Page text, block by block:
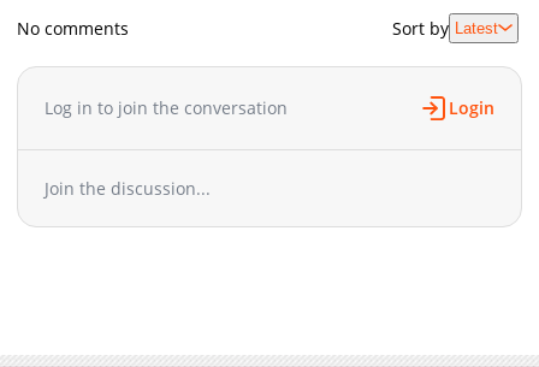
Chapter 28
04-17 08:05
Chapter 27
232
04-17 08:04
Chapter 26
04-17 08:04
Chapter 23
Chapter 22
304
04-17 08:02
No comments Sort by Latest
Log in to join the conversation Login
Join the discussion...